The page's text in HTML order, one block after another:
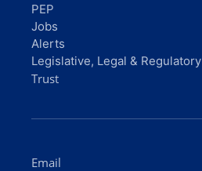
Email
PEP
Jobs
Alerts
Legislative, Legal & Regulatory
Trust